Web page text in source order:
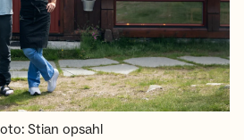
: Stian opsahl